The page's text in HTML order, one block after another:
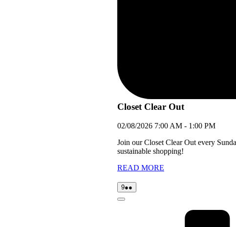
Closet Clear Out
02/08/2026 7:00 AM - 1:00 PM
Join our Closet Clear Out every
sustainable shopping!
READ MORE
909/08/2026
●●
events)
Close